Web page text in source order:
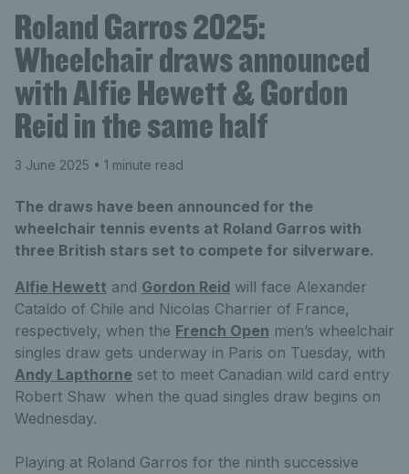
Roland Garros 2025:
Wheelchair draws announced
with Alfie Hewett & Gordon
Reid in the same half
3 June 2025 • 1 minute read
The draws have been announced for the
wheelchair tennis events at Roland Garros with
three British stars set to compete for silverware.
Alfie Hewett and Gordon Reid will face Alexander
Cataldo of Chile and Nicolas Charrier of France,
respectively, when the French Open men’s wheelchair
singles draw gets underway in Paris on Tuesday, with
Andy Lapthorne set to meet Canadian wild card entry
Robert Shaw when the quad singles draw begins on
Wednesday.
Playing at Roland Garros for the ninth successive